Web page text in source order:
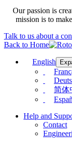
Our passion is
mission is to
Talk to us about a
Back to Home
English
简体
Help and
Contact